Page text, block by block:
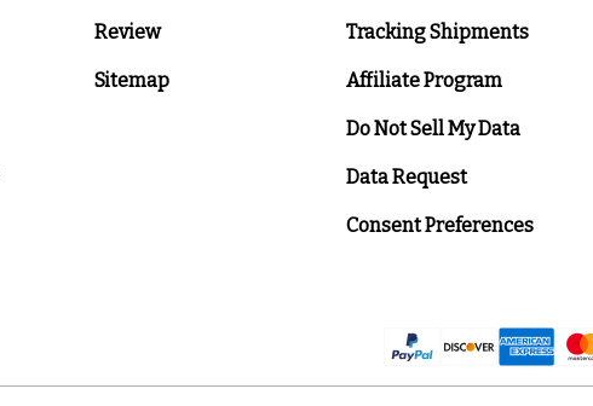
Review
Sitemap
Tracking Shipments
Affiliate Program
Do Not Sell My Data
Data Request
Consent Preferences